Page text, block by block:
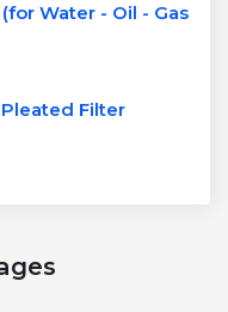
Water - Oil - Gas
Filter